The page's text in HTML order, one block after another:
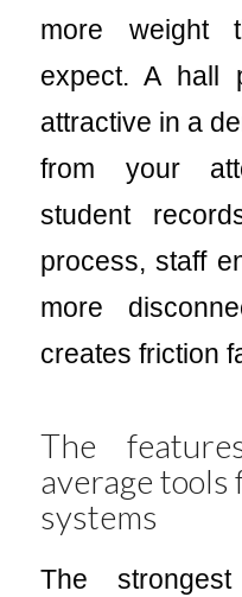
more weight
expect. A hall
attractive in a
from your
student
process, staff
more
creates friction
The
average
systems
The